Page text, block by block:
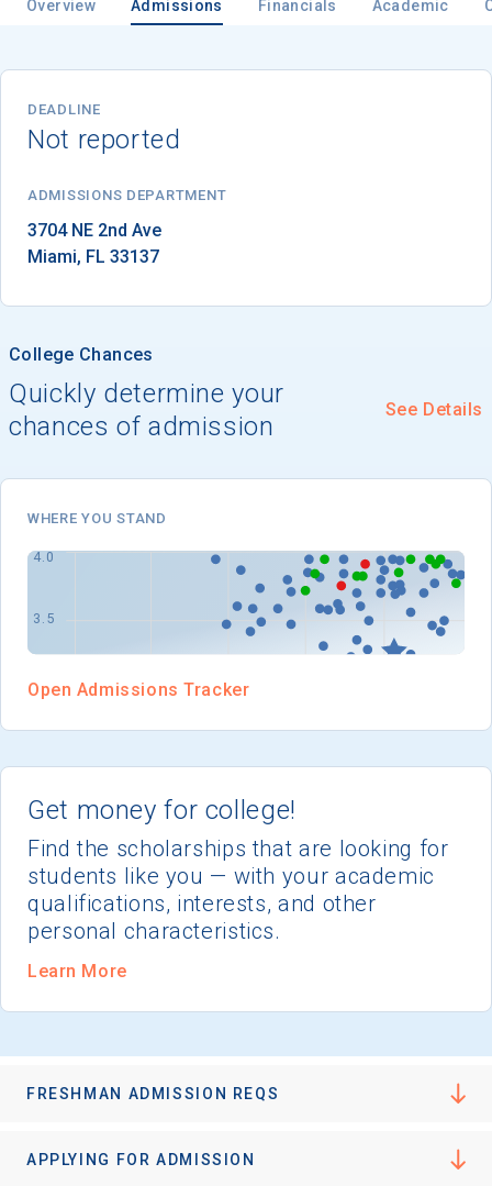
Overview Admissions Financials Academic
College Chances
Quickly determine your
chances of admission
See Details
DEADLINE
Not reported
ADMISSIONS DEPARTMENT
3704 NE 2nd Ave
Miami, FL 33137
Get money for college!
Find the scholarships that are looking for
students like you — with your academic
qualifications, interests, and other
personal characteristics.
Learn More
WHERE YOU STAND
Open Admissions Tracker
FRESHMAN ADMISSION REQS
APPLYING FOR ADMISSION
Birth Date
High School
Keep Me Informed